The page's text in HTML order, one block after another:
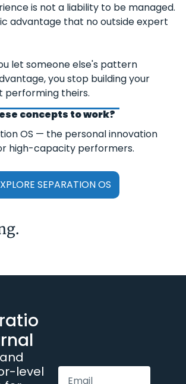
is not a liability to be managed.
advantage that no outside expert
let someone else's pattern
you stop building your
performing theirs.
concepts to work?
OS — the personal innovation
high-capacity performers.
SEPARATION OS
level